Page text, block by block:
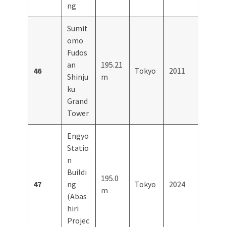
ng
46
Sumit
omo
Fudos
an
Shinju
ku
Grand
Tower
195.21
m
Tokyo 2011
47
Engyo
Statio
n
Buildi
ng
(Abas
hiri
Projec
195.0
m
Tokyo 2024